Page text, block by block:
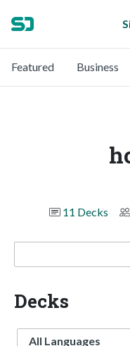
Featured Business
11 Decks
Decks
Language